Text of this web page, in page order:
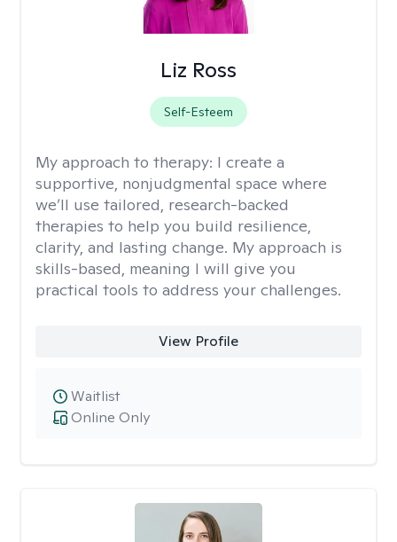
Liz Ross
Self-Esteem
My approach to therapy: I create a
supportive, nonjudgmental space where
we’ll use tailored, research-backed
therapies to help you build resilience,
clarity, and lasting change. My approach is
skills-based, meaning I will give you
practical tools to address your challenges.
View Profile
Online Only
Waitlist